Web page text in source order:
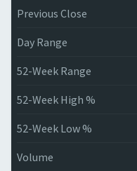
Previous Close
Day Range
52-Week Range
52-Week High %
52-Week Low %
Volume